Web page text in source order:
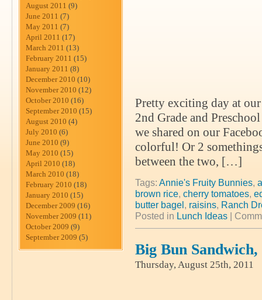
August 2011 (9)
June 2011 (7)
May 2011 (7)
April 2011 (17)
March 2011 (13)
February 2011 (15)
January 2011 (8)
December 2010 (10)
November 2010 (12)
October 2010 (16)
September 2010 (15)
August 2010 (4)
July 2010 (6)
June 2010 (9)
May 2010 (15)
April 2010 (18)
March 2010 (18)
February 2010 (18)
January 2010 (15)
December 2009 (16)
November 2009 (11)
October 2009 (9)
September 2009 (5)
Pretty exciting day at
2nd Grade and
we shared on our
colorful! Or 2
between the two, […]
Tags: Annie's Fruity Bunnies,
brown rice, cherry tomatoes,
butter bagel, raisins, Ranch
Posted in Lunch Ideas |
Big Bun
Thursday, August 25th, 2011